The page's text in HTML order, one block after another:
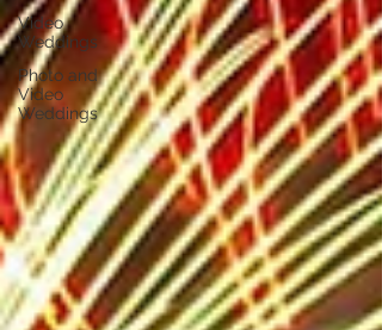
Video
Weddings
Photo and
Video
Weddings